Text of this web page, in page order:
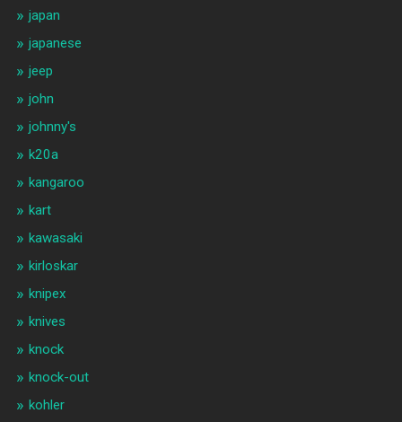
japan
japanese
jeep
john
johnny's
k20a
kangaroo
kart
kawasaki
kirloskar
knipex
knives
knock
knock-out
kohler